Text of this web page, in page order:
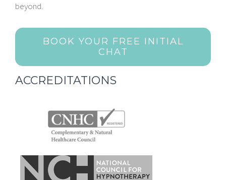
beyond.
BOOK YOUR FREE INITIAL
CHAT
ACCREDITATIONS